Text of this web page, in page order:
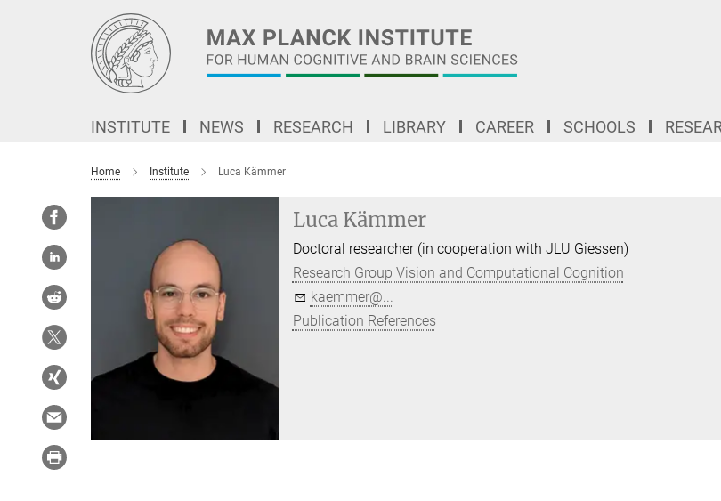
INSTITUTE NEWS RESEARCH LIBRARY CAREER SCHOOLS
Home Institute Luca Kämmer
Luca Kämmer
Doctoral researcher (in cooperation with JLU Giessen)
Research Group Vision and Computational Cognition
kaemmer@...
Publication References